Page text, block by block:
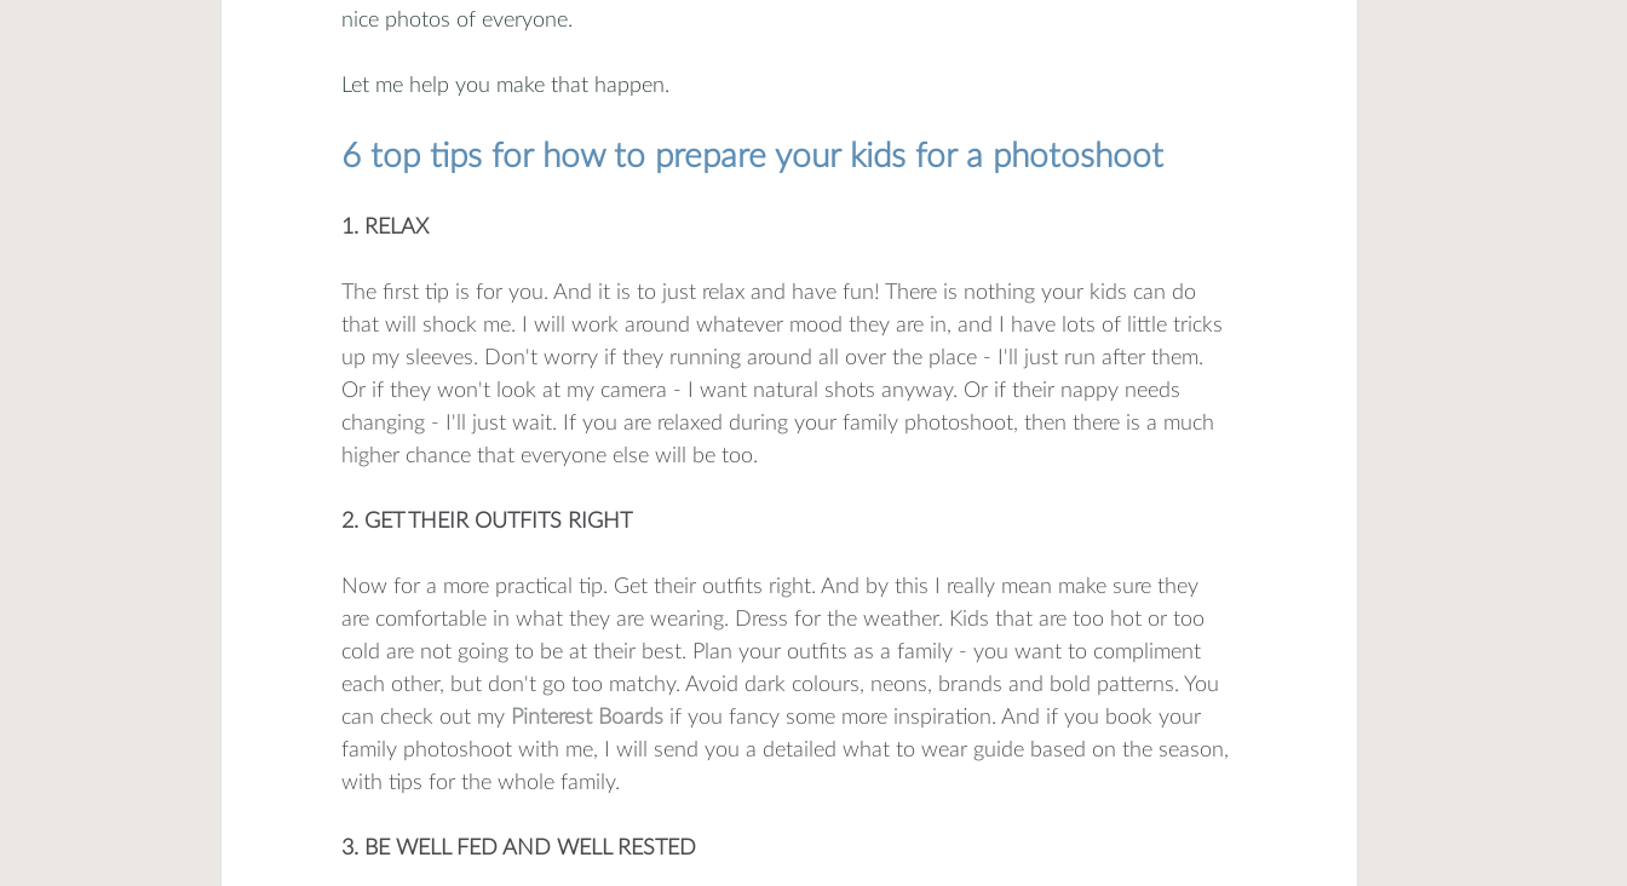
nice photos of everyone.
Let me help you make that happen.
6 top tips for how to prepare your kids for a photoshoot
1. RELAX
The first tip is for you. And it is to just relax and have fun! There is nothing your kids can do
that will shock me. I will work around whatever mood they are in, and I have lots of little tricks
up my sleeves. Don't worry if they running around all over the place - I'll just run after them.
Or if they won't look at my camera - I want natural shots anyway. Or if their nappy needs
changing - I'll just wait. If you are relaxed during your family photoshoot, then there is a much
higher chance that everyone else will be too.
2. GET THEIR OUTFITS RIGHT
Now for a more practical tip. Get their outfits right. And by this I really mean make sure they
are comfortable in what they are wearing. Dress for the weather. Kids that are too hot or too
cold are not going to be at their best. Plan your outfits as a family - you want to compliment
each other, but don't go too matchy. Avoid dark colours, neons, brands and bold patterns. You
can check out my Pinterest Boards if you fancy some more inspiration. And if you book your
family photoshoot with me, I will send you a detailed what to wear guide based on the season,
with tips for the whole family.
3. BE WELL FED AND WELL RESTED